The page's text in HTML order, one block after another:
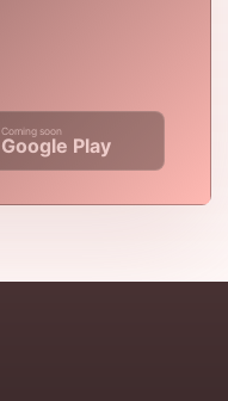
Coming soon
Google Play